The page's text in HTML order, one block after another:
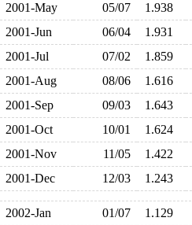
2001-May
05/07 1.938
2001-Jun
06/04 1.931
2001-Jul
07/02 1.859
2001-Aug
08/06 1.616
2001-Sep
09/03 1.643
2001-Oct
10/01 1.624
2001-Nov
11/05 1.422
2001-Dec
12/03 1.243
2002-Jan 01/07 1.129